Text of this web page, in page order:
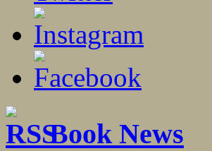
Book News